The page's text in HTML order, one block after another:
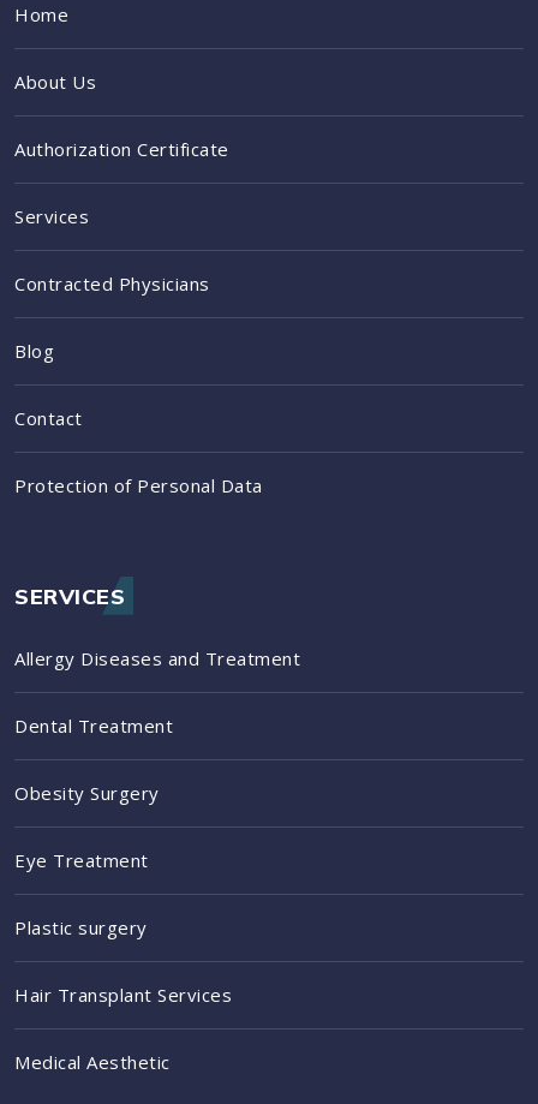
Home
About Us
Authorization Certificate
Services
Contracted Physicians
Blog
Contact
Protection of Personal Data
SERVICES
Allergy Diseases and Treatment
Dental Treatment
Obesity Surgery
Eye Treatment
Plastic surgery
Hair Transplant Services
Medical Aesthetic